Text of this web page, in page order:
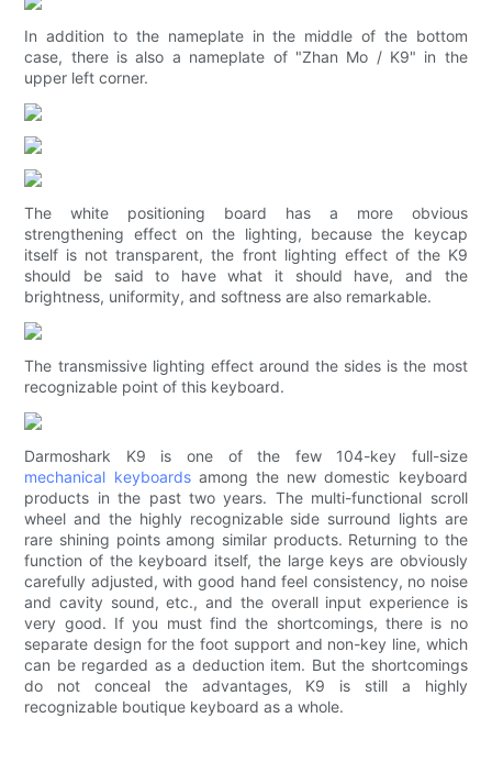
In addition to the nameplate in the middle of the bottom
case, there is also a nameplate of "Zhan Mo / K9" in the
upper left corner.
The white positioning board has a more obvious
strengthening effect on the lighting, because the keycap
itself is not transparent, the front lighting effect of the K9
should be said to have what it should have, and the
brightness, uniformity, and softness are also remarkable.
The transmissive lighting effect around the sides is the most
recognizable point of this keyboard.
Darmoshark K9 is one of the few 104-key full-size
mechanical keyboardsamong the new domestic keyboard
products in the past two years. The multi-functional scroll
wheel and the highly recognizable side surround lights are
rare shining points among similar products. Returning to the
function of the keyboard itself, the large keys are obviously
carefully adjusted, with good hand feel consistency, no noise
and cavity sound, etc., and the overall input experience is
very good. If you must find the shortcomings, there is no
separate design for the foot support and non-key line, which
can be regarded as a deduction item. But the shortcomings
do not conceal the advantages, K9 is still a highly
recognizable boutique keyboard as a whole.